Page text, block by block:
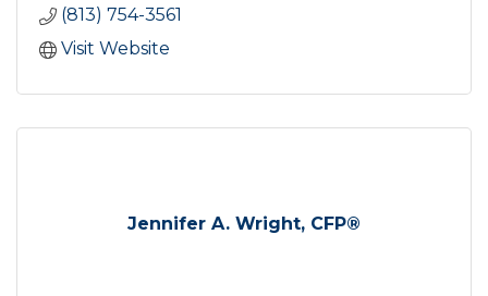
(813) 754-3561
Visit Website
Jennifer A. Wright, CFP®